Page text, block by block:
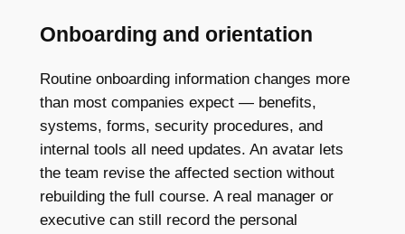
Onboarding and orientation
Routine onboarding information changes more
than most companies expect — benefits,
systems, forms, security procedures, and
internal tools all need updates. An avatar lets
the team revise the affected section without
rebuilding the full course. A real manager or
executive can still record the personal